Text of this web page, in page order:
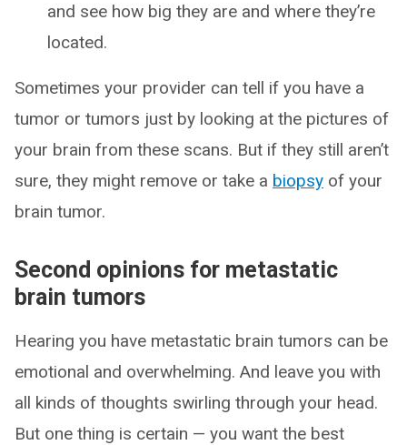
and see how big they are and where they’re
located.
Sometimes your provider can tell if you have a
tumor or tumors just by looking at the pictures of
your brain from these scans. But if they still aren’t
sure, they might remove or take a biopsy of your
brain tumor.
Second opinions for metastatic
brain tumors
Hearing you have metastatic brain tumors can be
emotional and overwhelming. And leave you with
all kinds of thoughts swirling through your head.
But one thing is certain — you want the best